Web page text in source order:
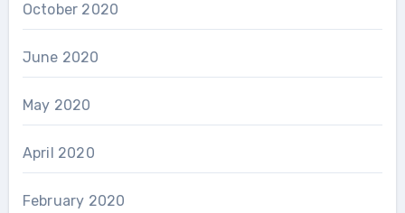
October 2020
June 2020
May 2020
April 2020
February 2020